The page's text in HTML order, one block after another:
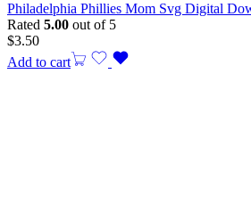
Philadelphia Phillies Mom Svg Digital
Rated 5.00 out of 5
$3.50
Add to cart